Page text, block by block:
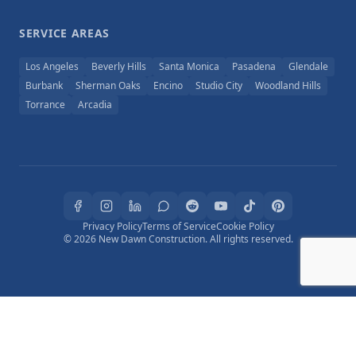
SERVICE AREAS
Los Angeles Beverly Hills Santa Monica Pasadena
Glendale
Burbank
Sherman Oaks Encino Studio City
Woodland Hills
Torrance
Arcadia
Privacy PolicyTerms of ServiceCookie Policy
© 2026 New Dawn Construction. All rights reserved.